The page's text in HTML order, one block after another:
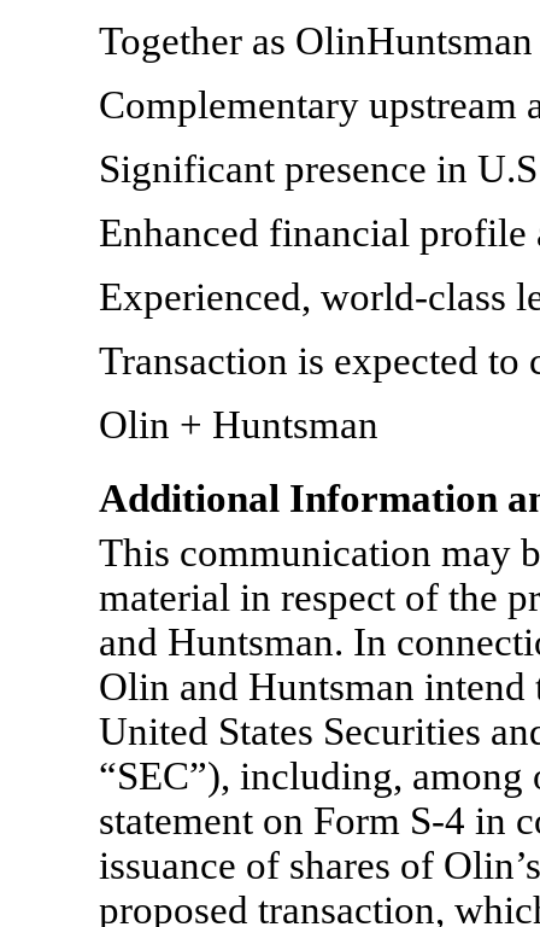
Together as
Complementary upstream
Significant presence in
Enhanced financial profile
Experienced, world-class
Transaction is expected
Olin + Huntsman
Additional Information
This communication may
material in respect of the
and Huntsman. In
Olin and Huntsman
United States Securities
“SEC”), including,
statement on Form S-4 in
issuance of shares of
proposed transaction,